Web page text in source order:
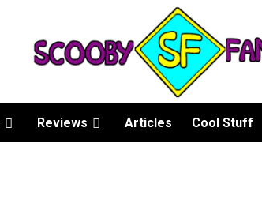
Reviews Articles Cool Stuff